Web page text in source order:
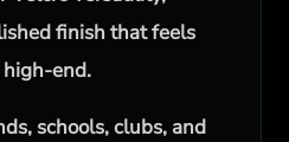
finish that feels
end.
schools, clubs, and